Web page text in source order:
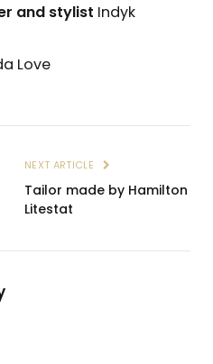
and stylist Indyk
Love
NEXT ARTICLE
Tailor made by Hamilton
Litestat